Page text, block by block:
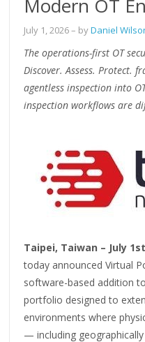
Modern OT
July 1, 2026– byDaniel
The operations-first OT
Discover. Assess. Protect.
agentless inspection into
inspection workflows are
Taipei, Taiwan – July
today announced Virtual
software-based addition
portfolio designed to
environments where
— including